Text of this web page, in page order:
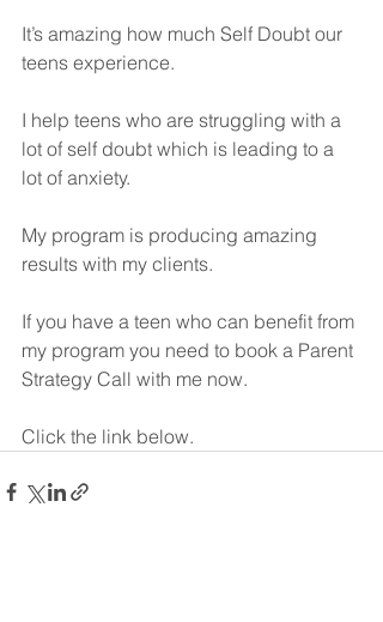
It’s amazing how much Self Doubt our
teens experience.
I help teens who are struggling with a
lot of self doubt which is leading to a
lot of anxiety.
My program is producing amazing
results with my clients.
If you have a teen who can benefit from
my program you need to book a Parent
Strategy Call with me now.
Click the link below.